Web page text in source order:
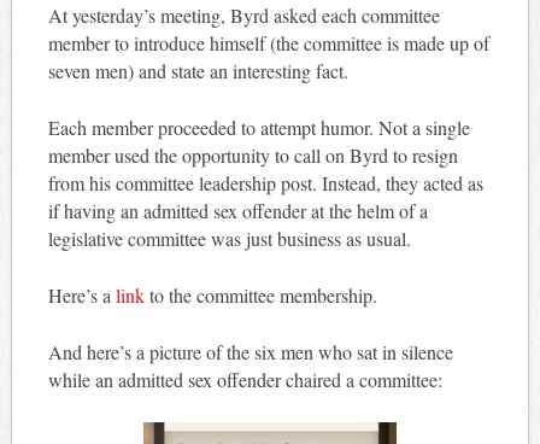
At yesterday’s meeting, Byrd asked each committee
member to introduce himself (the committee is made up of
seven men) and state an interesting fact.
Each member proceeded to attempt humor. Not a single
member used the opportunity to call on Byrd to resign
from his committee leadership post. Instead, they acted as
if having an admitted sex offender at the helm of a
legislative committee was just business as usual.
Here’s a linkto the committee membership.
And here’s a picture of the six men who sat in silence
while an admitted sex offender chaired a committee: